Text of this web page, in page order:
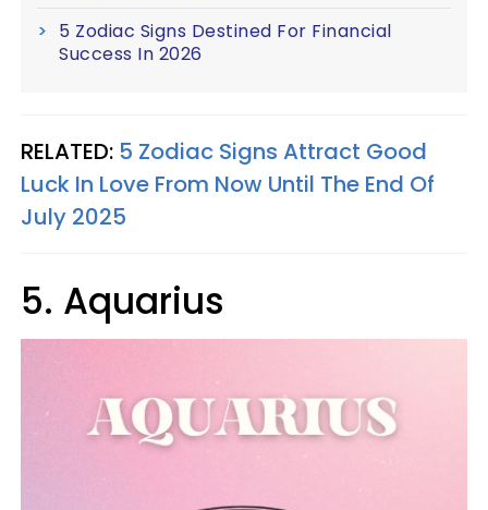
5 Zodiac Signs Destined For Financial
Success In 2026
RELATED: 5 Zodiac Signs Attract Good
Luck In Love From Now Until The End Of
July 2025
5. Aquarius